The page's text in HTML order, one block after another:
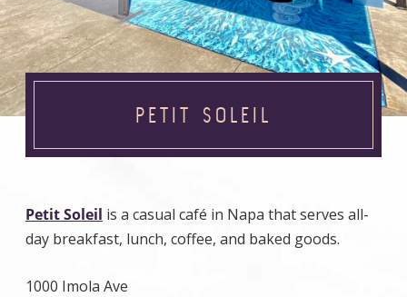
PETIT SOLEIL
Petit Soleil is a casual café in Napa that serves all-
day breakfast, lunch, coffee, and baked goods.
1000 Imola Ave